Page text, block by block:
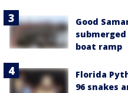
Good
boat ramp
Florida
96 snakes